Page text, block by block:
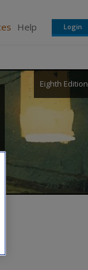
Help Login
Eighth Edition